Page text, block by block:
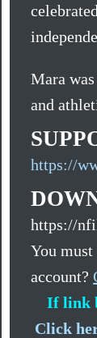
Mara
and
https://
https://
You
account?
If link
Click